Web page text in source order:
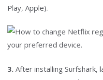
Play, Apple).
3. After installing Surfshark,